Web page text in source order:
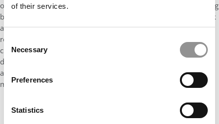
of their services.
Consent
Selection
Necessary
Preferences
Statistics
oops because it impacts not merely one data point in the ranking
but all of them. Like any solid researcher, Jain did his homework
and then brought his findings directly toBusinessweekfor a
response. What came back from Caleb Solomon, the editor in
charge of the ranking, did not reassure him. In the exchange,
dated Sept. 30th, Solomon confidently told Jain his analysis was
all wrong and then went into the weeds of the magazine's
methodology.